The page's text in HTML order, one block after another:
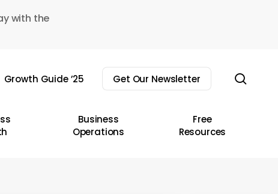
with the
Growth Guide ’25 Get Our Newsletter
Business
Operations
Free
Resources